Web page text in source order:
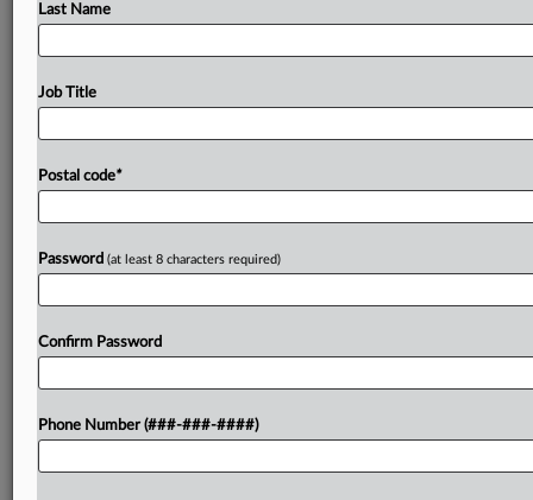
Last Name
Job Title
Postal code*
Password (at least 8 characters required)
Confirm Password
Phone Number (###-###-####)